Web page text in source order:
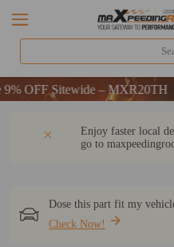
Sitewide – MXR20TH
Sitewide – MXR20TH
Enjoy faster local
go to
Dose this part fit my
Check Now!